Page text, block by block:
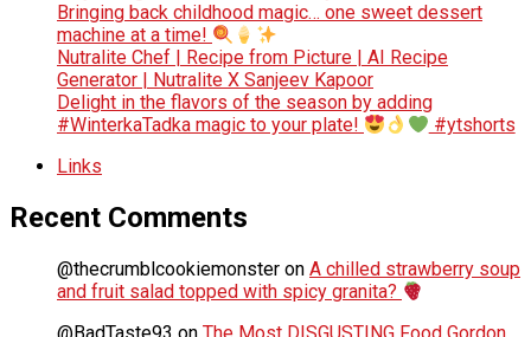
Bringing back childhood magic… one sweet dessert
machine at a time!
Nutralite Chef | Recipe from Picture | AI Recipe
Generator | Nutralite X Sanjeev Kapoor
Delight in the flavors of the season by adding
#WinterkaTadka magic to your plate!
#ytshorts
Links
Recent Comments
@thecrumblcookiemonster on A chilled strawberry soup
and fruit salad topped with spicy granita?